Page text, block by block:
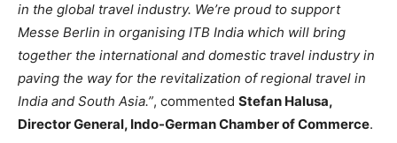
in the global travel industry. We’re proud to support
Messe Berlin in organising ITB India which will bring
together the international and domestic travel industry in
paving the way for the revitalization of regional travel in
India and South Asia.”, commented Stefan Halusa,
Director General, Indo-German Chamber of Commerce.